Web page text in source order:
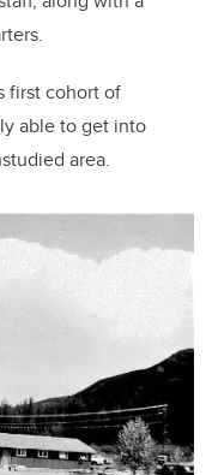
first cohort of
able to get into
area.